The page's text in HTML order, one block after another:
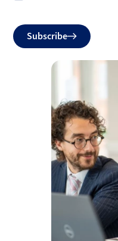
Do
notSubscribe